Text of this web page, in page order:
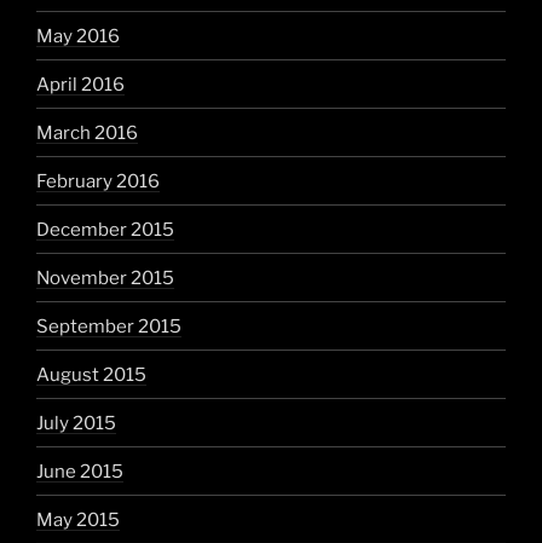
May 2016
April 2016
March 2016
February 2016
December 2015
November 2015
September 2015
August 2015
July 2015
June 2015
May 2015